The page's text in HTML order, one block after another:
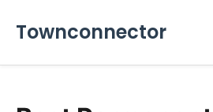
Townconnector